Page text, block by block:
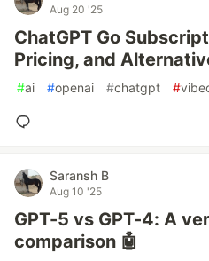
Aug 20 '25
ChatGPT Go
Pricing, and
#ai #openai #chatgpt #
Saransh B
Aug 10 '25
GPT-5 vs GPT-4: A
comparison 🤖